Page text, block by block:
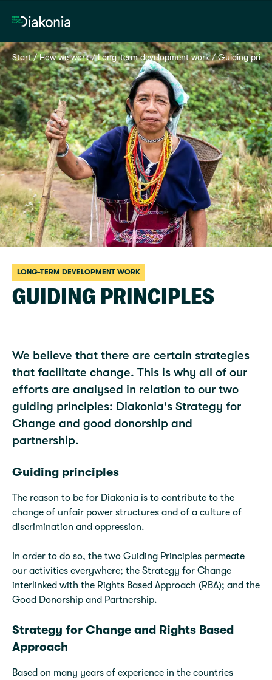
Home
Start / How we work / Long-term development work / Guiding
LONG-TERM DEVELOPMENT WORK
GUIDING PRINCIPLES
We believe that there are certain strategies
that facilitate change. This is why all of our
efforts are analysed in relation to our two
guiding principles: Diakonia's Strategy for
Change and good donorship and
partnership.
Guiding principles
The reason to be for Diakonia is to contribute to the
change of unfair power structures and of a culture of
discrimination and oppression.
In order to do so, the two Guiding Principles permeate
our activities everywhere; the Strategy for Change
interlinked with the Rights Based Approach (RBA); and the
Good Donorship and Partnership.
Strategy for Change and Rights Based
Approach
Based on many years of experience in the countries